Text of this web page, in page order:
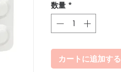
数量 *
カートに追加する